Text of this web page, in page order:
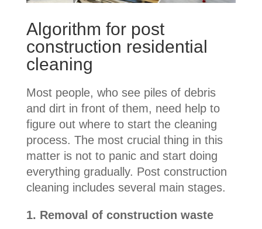
Algorithm for post
construction residential
cleaning
Most people, who see piles of debris
and dirt in front of them, need help to
figure out where to start the cleaning
process. The most crucial thing in this
matter is not to panic and start doing
everything gradually. Post construction
cleaning includes several main stages.
1. Removal of construction waste